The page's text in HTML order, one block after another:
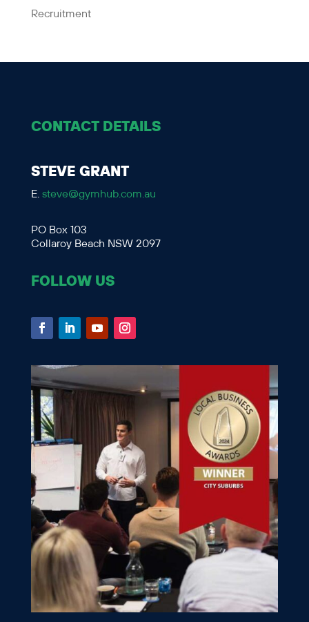
Recruitment
CONTACT DETAILS
STEVE GRANT
E. steve@gymhub.com.au
PO Box 103
Collaroy Beach NSW 2097
FOLLOW US